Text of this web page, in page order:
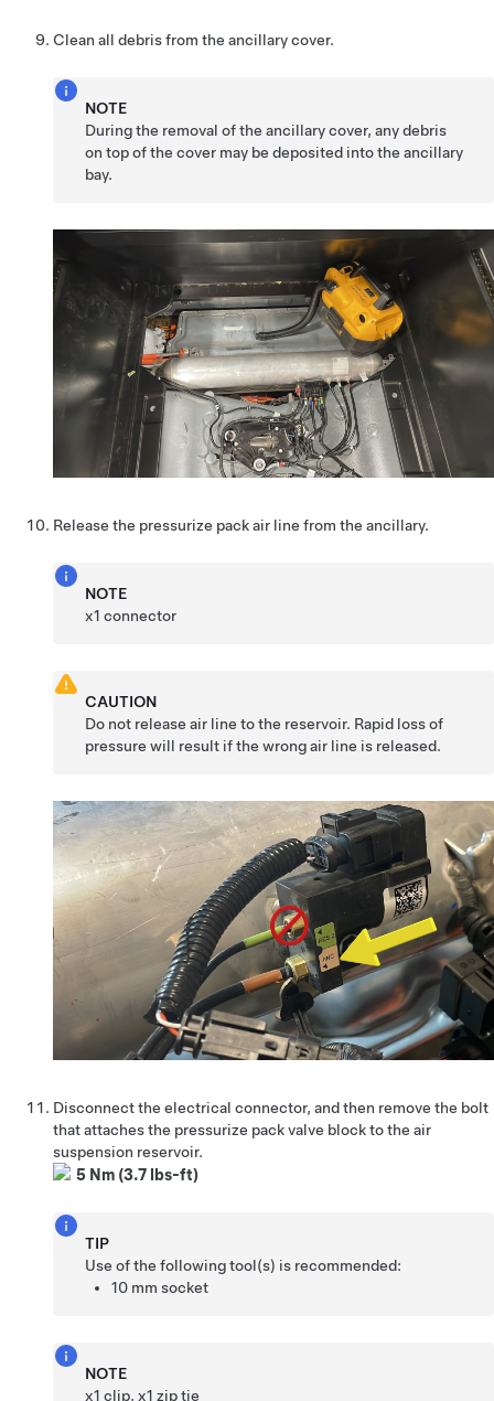
Clean all debris from the ancillary cover.
NOTE
During the removal of the ancillary cover, any debris
on top of the cover may be deposited into the ancillary
bay.
Release the pressurize pack air line from the ancillary.
NOTE
x1 connector
CAUTION
Do not release air line to the reservoir. Rapid loss of
pressure will result if the wrong air line is released.
Disconnect the electrical connector, and then remove the bolt
that attaches the pressurize pack valve block to the air
suspension reservoir.
5 Nm (3.7 lbs-ft)
TIP
Use of the following tool(s) is recommended:
10 mm socket
NOTE
x1 clip, x1 zip tie